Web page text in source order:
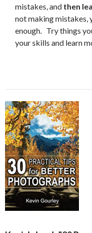
mistakes, and then
not making mistakes,
enough. Try things
your skills and learn